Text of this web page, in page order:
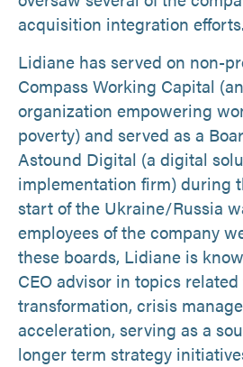
acquisition integration efforts.
Lidiane has served on non-
Compass Working Capital
organization empowering
poverty) and served as a
Astound Digital (a digital
implementation firm) during
start of the Ukraine/Russia
employees of the company
these boards, Lidiane is
CEO advisor in topics
transformation, crisis
acceleration, serving as a
longer term strategy